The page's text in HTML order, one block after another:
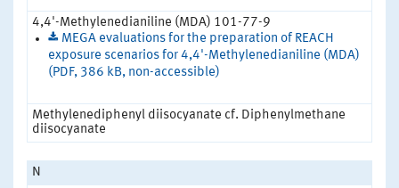
4,4'-Methylenedianiline (MDA) 101-77-9
MEGA evaluations for the preparation of REACH
exposure scenarios for 4,4'-Methylenedianiline (MDA)
(PDF, 386 kB, non-accessible)
Methylenediphenyl diisocyanate cf. Diphenylmethane
diisocyanate
N